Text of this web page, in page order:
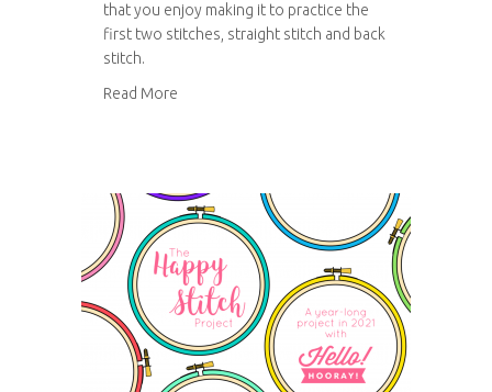
that you enjoy making it to practice the
first two stitches, straight stitch and back
stitch.
Read More